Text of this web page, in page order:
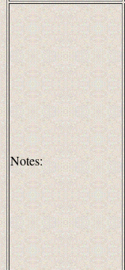
Notes: